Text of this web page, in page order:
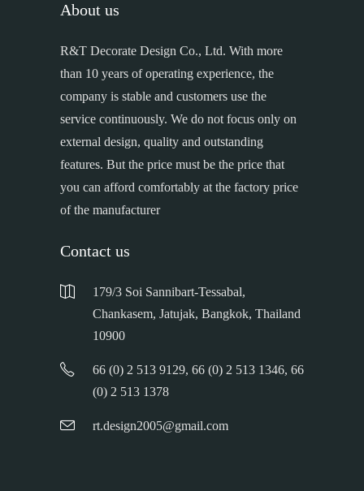
About us
R&T Decorate Design Co., Ltd. With more
than 10 years of operating experience, the
company is stable and customers use the
service continuously. We do not focus only on
external design, quality and outstanding
features. But the price must be the price that
you can afford comfortably at the factory price
of the manufacturer
Contact us
179/3 Soi Sannibart-Tessabal,
Chankasem, Jatujak, Bangkok, Thailand
10900
66 (0) 2 513 9129, 66 (0) 2 513 1346, 66
(0) 2 513 1378
rt.design2005@gmail.com